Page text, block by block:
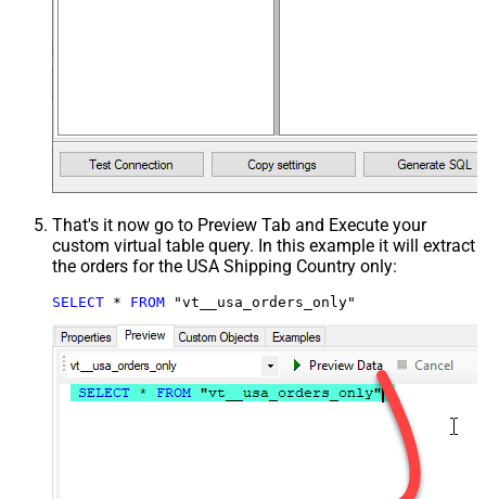
That's it now go to Preview Tab and Execute your
custom virtual table query. In this example it will extract
the orders for the USA Shipping Country only:
SELECT * FROM "vt__usa_orders_only"